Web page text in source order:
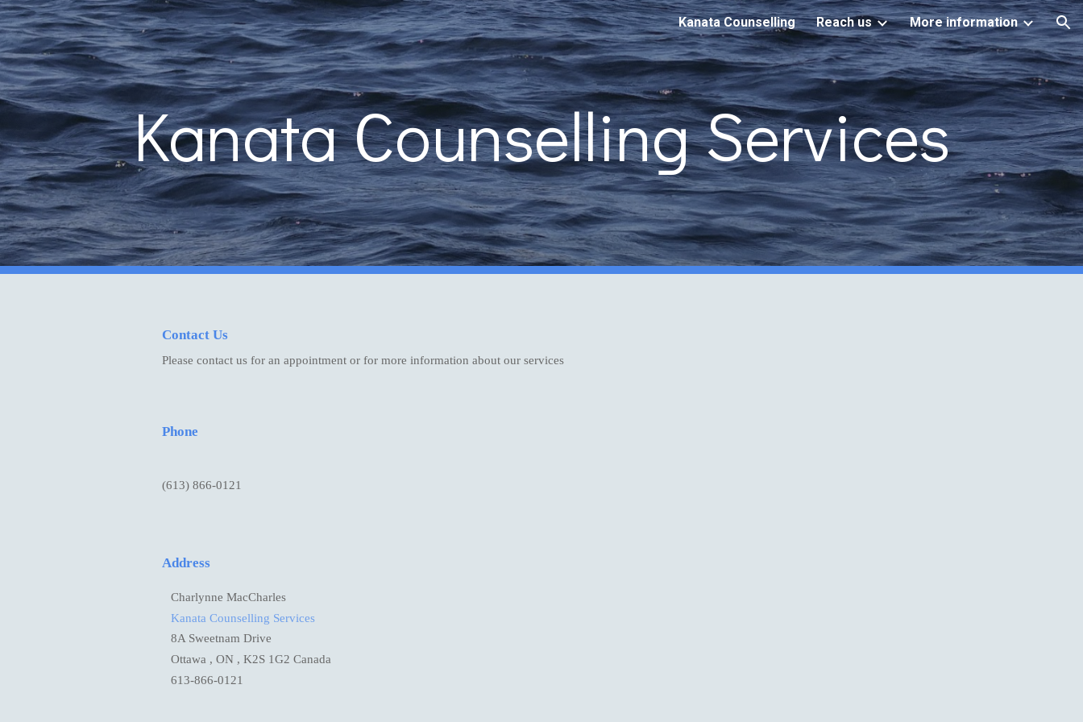
Skip to main content Skip to navigation
Kanata Counselling Reach us More information
Kanata Counselling Services
Contact Us
Please contact us for an appointment or for more information about our services
Phone
(613) 866-0121
Address
Charlynne MacCharles
Kanata Counselling Services
8A Sweetnam Drive
Ottawa , ON , K2S 1G2 Canada
613-866-0121